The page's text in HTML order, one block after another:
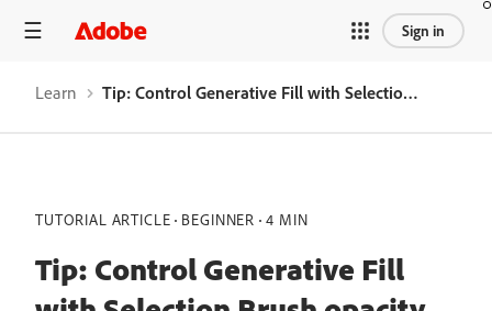
Sign in
Learn Tip: Control Generative Fill with Selection Brush opacity
TUTORIAL ARTICLE BEGINNER 4 MIN
Tip: Control Generative Fill